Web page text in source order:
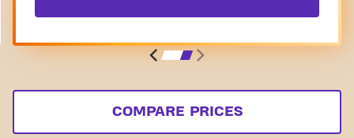
COMPARE PRICES